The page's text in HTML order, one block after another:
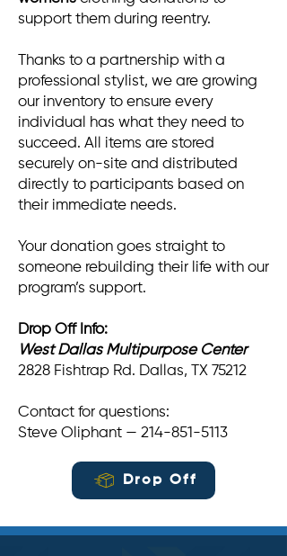
support them during reentry.
Thanks to a partnership with a
professional stylist, we are growing
our inventory to ensure every
individual has what they need to
succeed. All items are stored
securely on-site and distributed
directly to participants based on
their immediate needs.
Your donation goes straight to
someone rebuilding their life with our
program’s support.
Drop Off Info:
West Dallas Multipurpose Center
2828 Fishtrap Rd. Dallas, TX 75212
Contact for questions:
Steve Oliphant — 214-851-5113
Drop Off